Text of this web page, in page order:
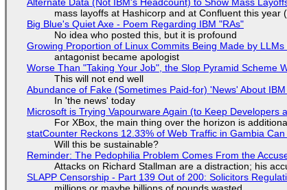
mass layoffs at Hashicorp and at Confluent this year
Big Blue's Quiet Axe - Poem Regarding IBM "RAs"
No idea who posted this, but it is profound
Growing Proportion of Linux Commits Being Made by
antagonist became apologist
Worse Than "Taking Your Job", the Slop Pyramid Scheme
This will not end well
Abundance of Fake (Sometimes Paid-for) 'News' About
In 'the news' today
Microsoft is Trying Vapourware Again (to Keep Developers
For XBox, the main thing over the horizon is
statCounter Reckons 12.33% of Web Traffic in Gambia
Will this be sustainable?
Reminder: The Pedophilia Problem Comes From the
Attacks on Richard Stallman are a distraction; his
SLAPP Censorship - Part 139 Out of 200: Solicitors
millions or maybe billions of pounds wasted